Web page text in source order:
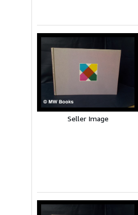
Seller Image